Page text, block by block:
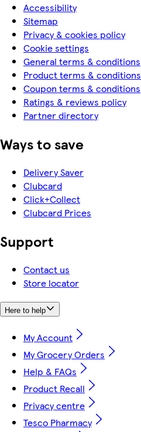
Accessibility
Sitemap
Privacy & cookies policy
Cookie settings
General terms & conditions
Product terms & conditions
Coupon terms & conditions
Ratings & reviews policy
Partner directory
Ways to save
Delivery Saver
Clubcard
Click+Collect
Clubcard Prices
Support
Contact us
Store locator
Here to help
My Account
My Grocery Orders
Help & FAQs
Product Recall
Privacy centre
Tesco Pharmacy